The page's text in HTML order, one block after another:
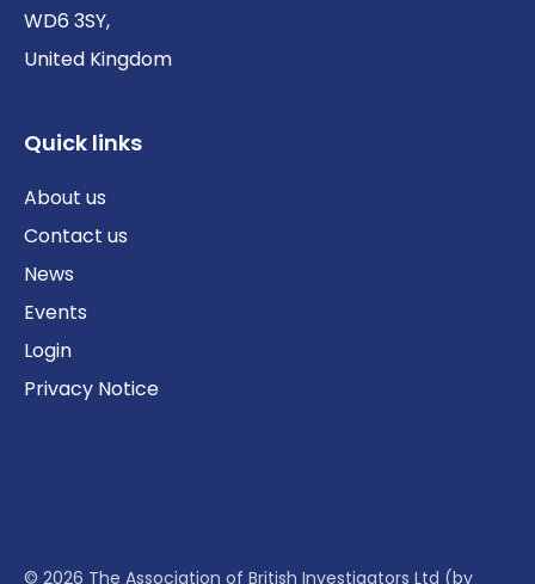
WD6 3SY,
United Kingdom
Quick links
About us
Contact us
News
Events
Login
Privacy Notice
© 2026 The Association of British Investigators Ltd (by